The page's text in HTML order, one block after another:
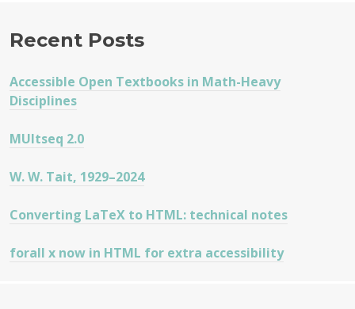
Recent Posts
Accessible Open Textbooks in Math-Heavy
Disciplines
MUltseq 2.0
W. W. Tait, 1929–2024
Converting LaTeX to HTML: technical notes
forall x now in HTML for extra accessibility